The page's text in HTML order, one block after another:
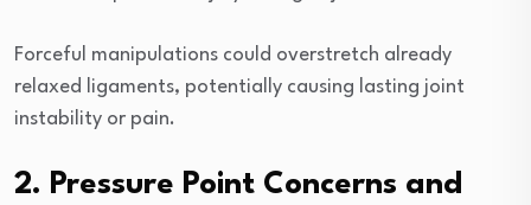
Forceful manipulations could overstretch already
relaxed ligaments, potentially causing lasting joint
instability or pain.
2. Pressure Point Concerns and